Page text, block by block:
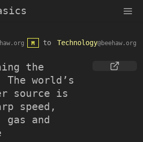
M to Technology@beehaw.org
the
world’s
source is
speed,
gas and